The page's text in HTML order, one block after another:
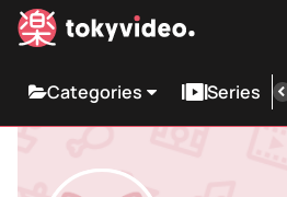
Categories Series